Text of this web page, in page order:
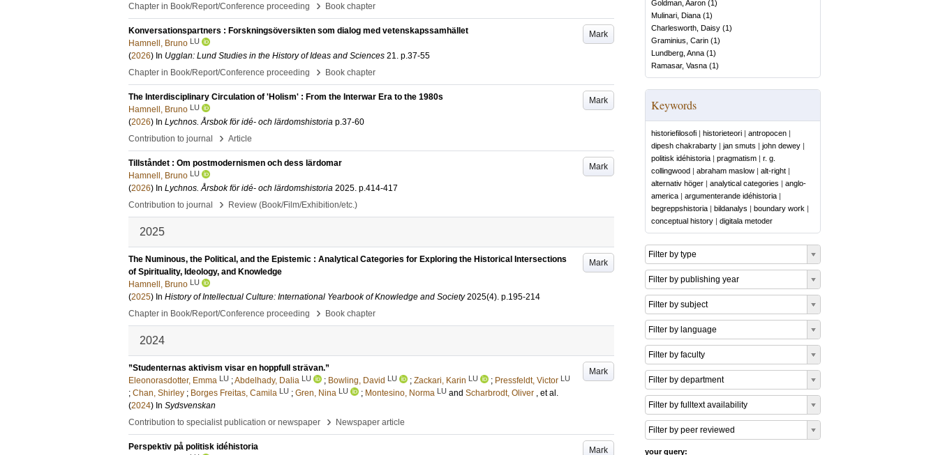
Chapter in Book/Report/Conference proceeding
› Book chapter
Mark
Konversationspartners : Forskningsöversikten som dialog med vetenskapssamhället
Hamnell, Bruno LU
(2026) In Ugglan: Lund Studies in the History of Ideas and Sciences 21. p.37-55
Chapter in Book/Report/Conference proceeding
› Book chapter
Mark
The Interdisciplinary Circulation of 'Holism' : From the Interwar Era to the 1980s
Hamnell, Bruno LU
(2026) In Lychnos. Årsbok för idé- och lärdomshistoria p.37-60
Contribution to journal
› Article
Mark
Tillståndet : Om postmodernismen och dess lärdomar
Hamnell, Bruno LU
(2026) In Lychnos. Årsbok för idé- och lärdomshistoria 2025. p.414-417
Contribution to journal
› Review (Book/Film/Exhibition/etc.)
2025
Mark
The Numinous, the Political, and the Epistemic : Analytical Categories for Exploring the Historical Intersections
of Spirituality, Ideology, and Knowledge
Hamnell, Bruno LU
(2025) In History of Intellectual Culture: International Yearbook of Knowledge and Society 2025(4). p.195-214
Chapter in Book/Report/Conference proceeding
› Book chapter
2024
Mark
”Studenternas aktivism visar en hoppfull strävan.”
Eleonorasdotter, Emma LU ;Abdelhady, Dalia LU ; Bowling, David LU ; Zackari, Karin LU ; Pressfeldt, Victor LU
; Chan, Shirley ; Borges Freitas, Camila LU ; Gren, Nina LU ; Montesino, Norma LU and Scharbrodt, Oliver , et al.
(2024) In Sydsvenskan
Contribution to specialist publication or newspaper
› Newspaper article
Mark
Perspektiv på politisk idéhistoria
Goldman, Aaron (1)
Mulinari, Diana (1)
Charlesworth, Daisy (1)
Graminius, Carin (1)
Lundberg, Anna (1)
Ramasar, Vasna (1)
Keywords
historiefilosofi | historieteori | antropocen |
dipesh chakrabarty | jan smuts | john dewey |
politisk idéhistoria | pragmatism | r. g.
collingwood | abraham maslow | alt-right |
alternativ höger | analytical categories | anglo-
america | argumenterande idéhistoria |
begreppshistoria | bildanalys | boundary work |
conceptual history | digitala metoder
Filter by type
Filter by publishing year
Filter by subject
Filter by language
Filter by faculty
Filter by department
Filter by fulltext availability
Filter by peer reviewed
your query: